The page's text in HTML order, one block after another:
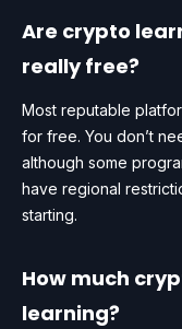
Are crypto
really free?
Most reputable
for free. You don’t
although some
have regional
starting.
How much
learning?